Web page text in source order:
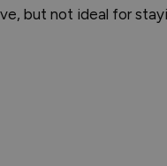
but not ideal for